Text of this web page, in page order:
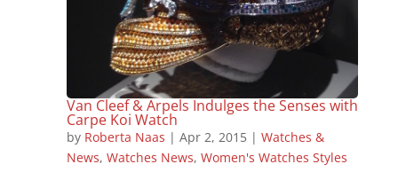
Van Cleef & Arpels Indulges the Senses with
Carpe Koi Watch
by Roberta Naas | Apr 2, 2015| Watches &
News, Watches News, Women's Watches Styles